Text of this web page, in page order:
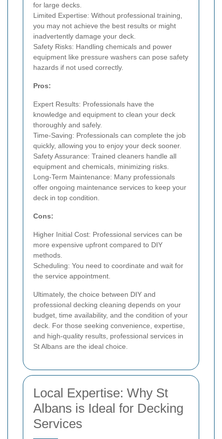
for large decks.
Limited Expertise: Without professional training,
you may not achieve the best results or might
inadvertently damage your deck.
Safety Risks: Handling chemicals and power
equipment like pressure washers can pose safety
hazards if not used correctly.
Pros:
Expert Results: Professionals have the
knowledge and equipment to clean your deck
thoroughly and safely.
Time-Saving: Professionals can complete the job
quickly, allowing you to enjoy your deck sooner.
Safety Assurance: Trained cleaners handle all
equipment and chemicals, minimizing risks.
Long-Term Maintenance: Many professionals
offer ongoing maintenance services to keep your
deck in top condition.
Cons:
Higher Initial Cost: Professional services can be
more expensive upfront compared to DIY
methods.
Scheduling: You need to coordinate and wait for
the service appointment.
Ultimately, the choice between DIY and
professional decking cleaning depends on your
budget, time availability, and the condition of your
deck. For those seeking convenience, expertise,
and high-quality results, professional services in
St Albans are the ideal choice.
Local Expertise: Why St
Albans is Ideal for Decking
Services